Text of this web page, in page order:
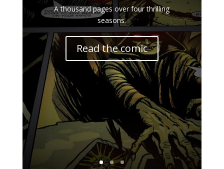
A thousand pages over four thrilling
seasons.
Read the comic